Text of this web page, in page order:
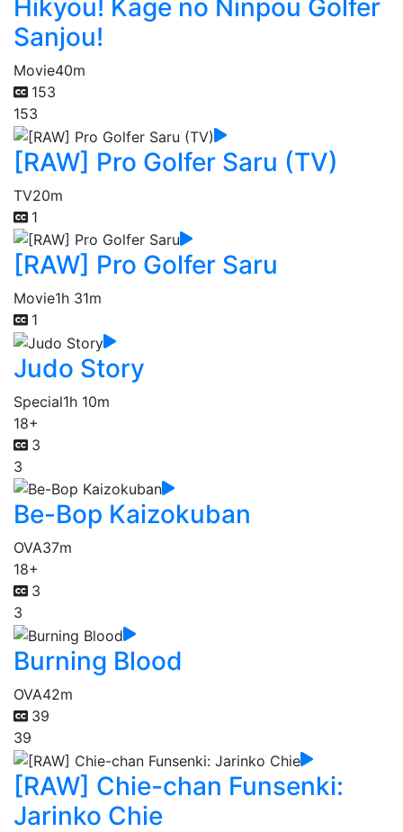
Hikyou! Kage no Ninpou Golfer
Sanjou!
Movie40m
153
153
[RAW] Pro Golfer Saru (TV)
TV20m
1
[RAW] Pro Golfer Saru
Movie1h 31m
1
Judo Story
Special1h 10m
18+
3
3
Be-Bop Kaizokuban
OVA37m
18+
3
3
Burning Blood
OVA42m
39
39
[RAW] Chie-chan Funsenki:
Jarinko Chie